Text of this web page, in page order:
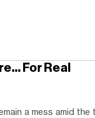
For Real
a mess amid